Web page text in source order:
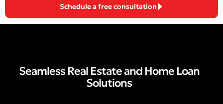
Schedule a free consultation
Seamless Real Estate and Home Loan
Solutions